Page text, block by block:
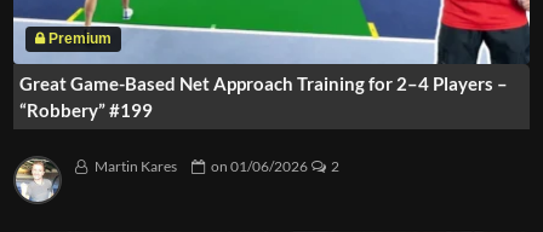
Great Game-Based Net Approach Training for 2–4 Players –
“Robbery” #199
Martin Kares on01/06/2026 2